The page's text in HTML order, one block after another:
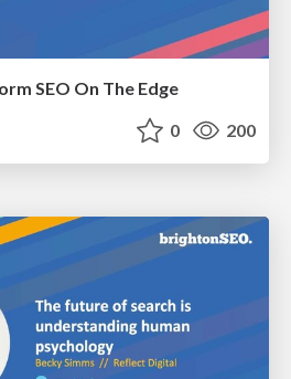
SEO On The Edge
0 200